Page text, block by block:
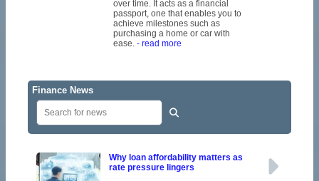
over time. It acts as a financial
passport, one that enables you to
achieve milestones such as
purchasing a home or car with
ease. - read more
Finance News
Why loan affordability matters as
rate pressure lingers